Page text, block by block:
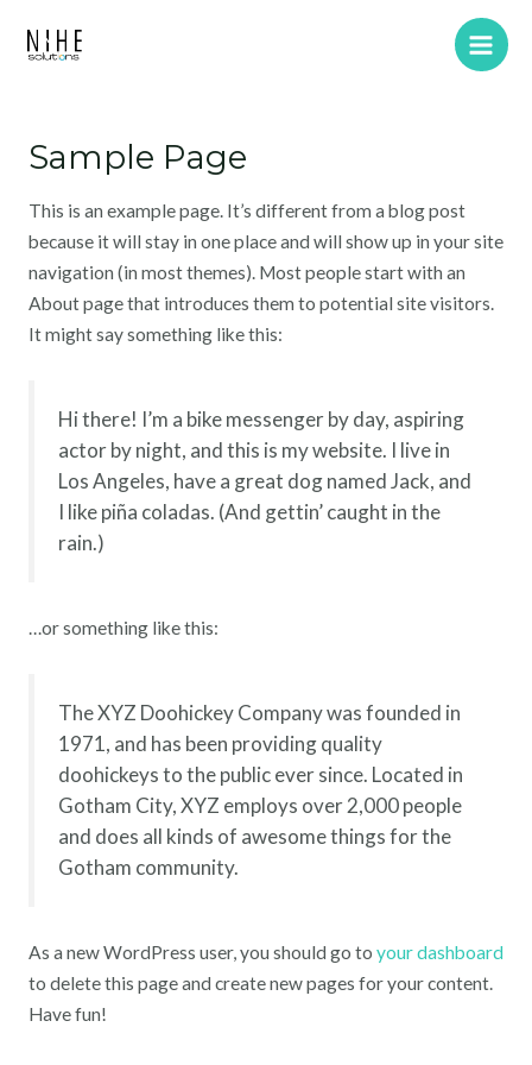
Main
Sample Page
This is an example page. It’s different from a blog post
because it will stay in one place and will show up in your site
navigation (in most themes). Most people start with an
About page that introduces them to potential site visitors.
It might say something like this:
Hi there! I’m a bike messenger by day, aspiring
actor by night, and this is my website. I live in
Los Angeles, have a great dog named Jack, and
I like piña coladas. (And gettin’ caught in the
rain.)
…or something like this:
The XYZ Doohickey Company was founded in
1971, and has been providing quality
doohickeys to the public ever since. Located in
Gotham City, XYZ employs over 2,000 people
and does all kinds of awesome things for the
Gotham community.
As a new WordPress user, you should go to your dashboard
to delete this page and create new pages for your content.
Have fun!